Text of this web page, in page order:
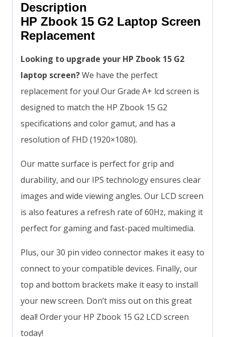
Description
HP Zbook 15 G2 Laptop Screen
Replacement
Looking to upgrade your HP Zbook 15 G2
laptop screen?We have the perfect
replacement for you! Our Grade A+ lcd screen is
designed to match the HP Zbook 15 G2
specifications and color gamut, and has a
resolution of FHD (1920×1080).
Our matte surface is perfect for grip and
durability, and our IPS technology ensures clear
images and wide viewing angles. Our LCD screen
is also features a refresh rate of 60Hz, making it
perfect for gaming and fast-paced multimedia.
Plus, our 30 pin video connector makes it easy to
connect to your compatible devices. Finally, our
top and bottom brackets make it easy to install
your new screen. Don’t miss out on this great
deal! Order your HP Zbook 15 G2 LCD screen
today!